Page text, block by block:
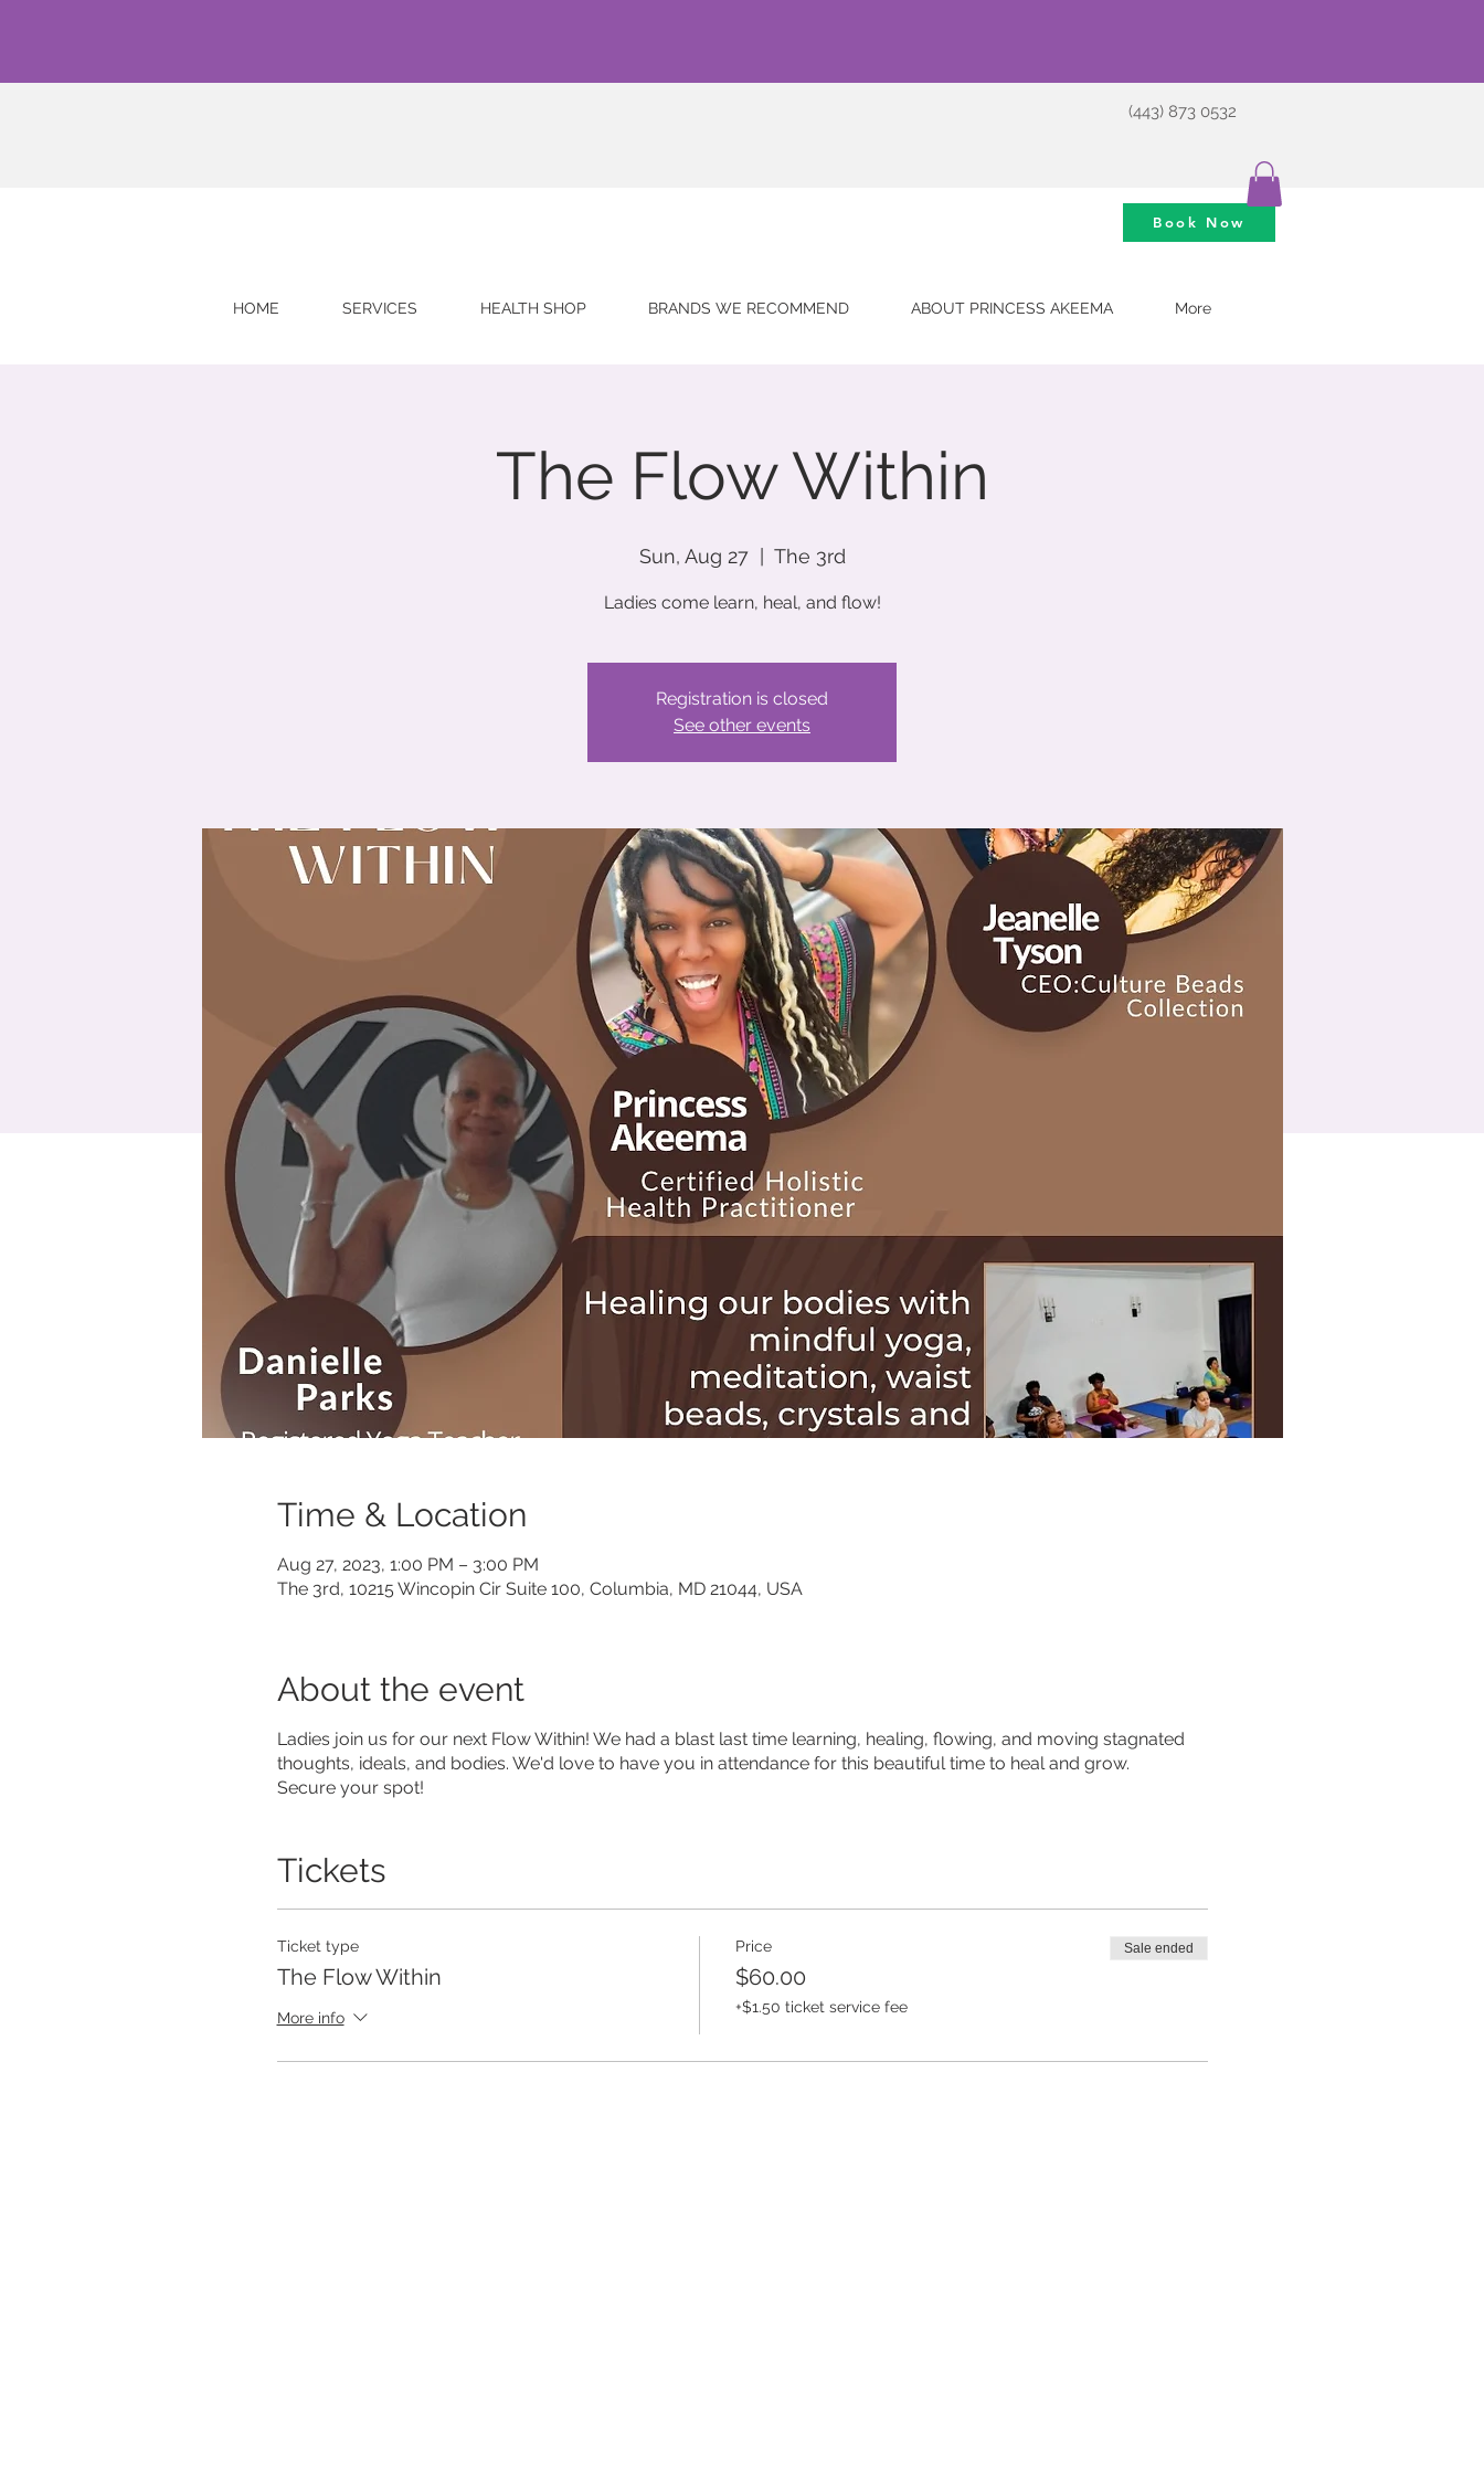
(443) 873 0532
Book Now
HOME SERVICES HEALTH SHOP BRANDS WE RECOMMEND ABOUT PRINCESS AKEEMA More
The Flow Within
Sun, Aug 27
  |
The 3rd
Ladies come learn, heal, and flow!
Registration is closed
See other events
Time & Location
Aug 27, 2023, 1:00 PM – 3:00 PM
The 3rd, 10215 Wincopin Cir Suite 100, Columbia, MD 21044, USA
About the event
Ladies join us for our next Flow Within! We had a blast last time learning, healing, flowing, and moving stagnated
thoughts, ideals, and bodies. We'd love to have you in attendance for this beautiful time to heal and grow.
Secure your spot!
Tickets
Ticket type
The Flow Within
More info
Price
$60.00
+$1.50 ticket service fee
Sale ended